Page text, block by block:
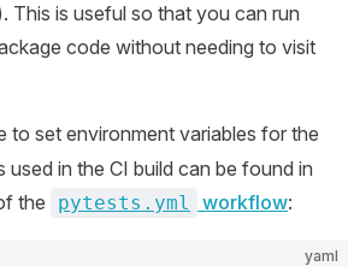
This is useful so that you can run
code without needing to visit
to set environment variables for the
used in the CI build can be found in
the pytests.yml workflow:
yaml